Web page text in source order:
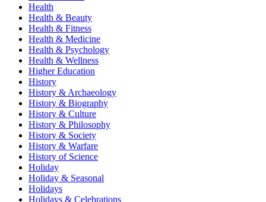
Health
Health & Beauty
Health & Fitness
Health & Medicine
Health & Psychology
Health & Wellness
Higher Education
History
History & Archaeology
History & Biography
History & Culture
History & Philosophy
History & Society
History & Warfare
History of Science
Holiday
Holiday & Seasonal
Holidays
Holidays & Celebrations